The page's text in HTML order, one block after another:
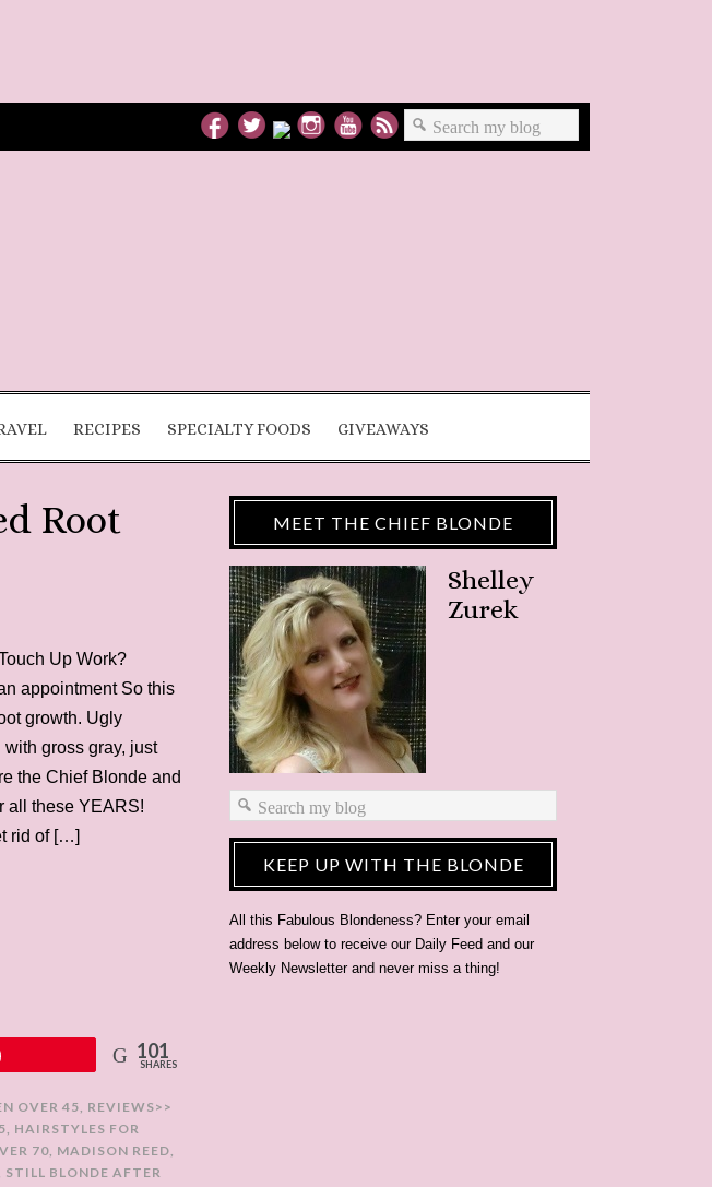
RECIPES SPECIALTY FOODS GIVEAWAYS
Root
Up Work?
appointment So this
growth. Ugly
gross gray, just
the Chief Blonde and
all these YEARS!
rid of […]
101
SHARES
OVER 45, REVIEWS>>
, HAIRSTYLES FOR
70, MADISON REED,
STILL BLONDE AFTER
MEET THE CHIEF BLONDE
Shelley
Zurek
KEEP UP WITH THE BLONDE
All this Fabulous Blondeness? Enter your email
address below to receive our Daily Feed and our
Weekly Newsletter and never miss a thing!